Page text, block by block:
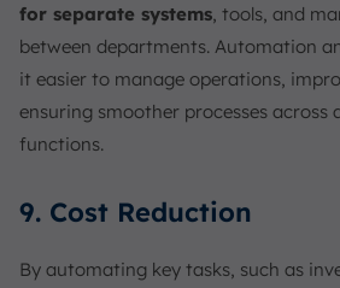
for separate systems, tools, and
between departments. Automation
it easier to manage operations,
ensuring smoother processes across
functions.
9. Cost Reduction
By automating key tasks, such as